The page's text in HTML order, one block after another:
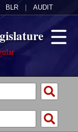
BLR AUDIT